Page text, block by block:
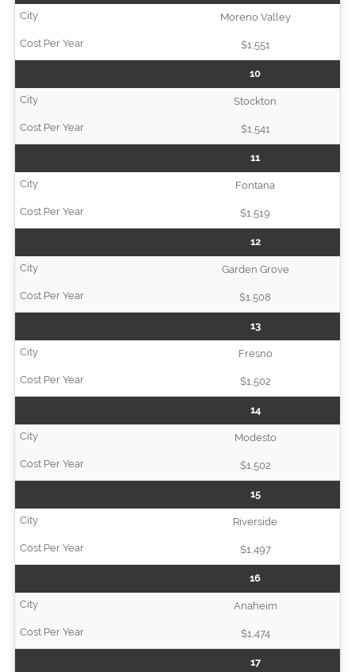
Moreno Valley
$1,551
10
Stockton
$1,541
11
Fontana
$1,519
12
Garden Grove
$1,508
13
Fresno
$1,502
14
Modesto
$1,502
15
Riverside
$1,497
16
Anaheim
$1,474
17